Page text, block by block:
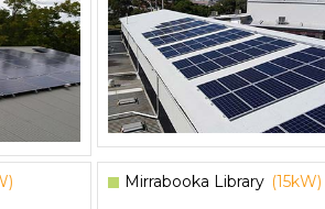
Mirrabooka Library (15kW)